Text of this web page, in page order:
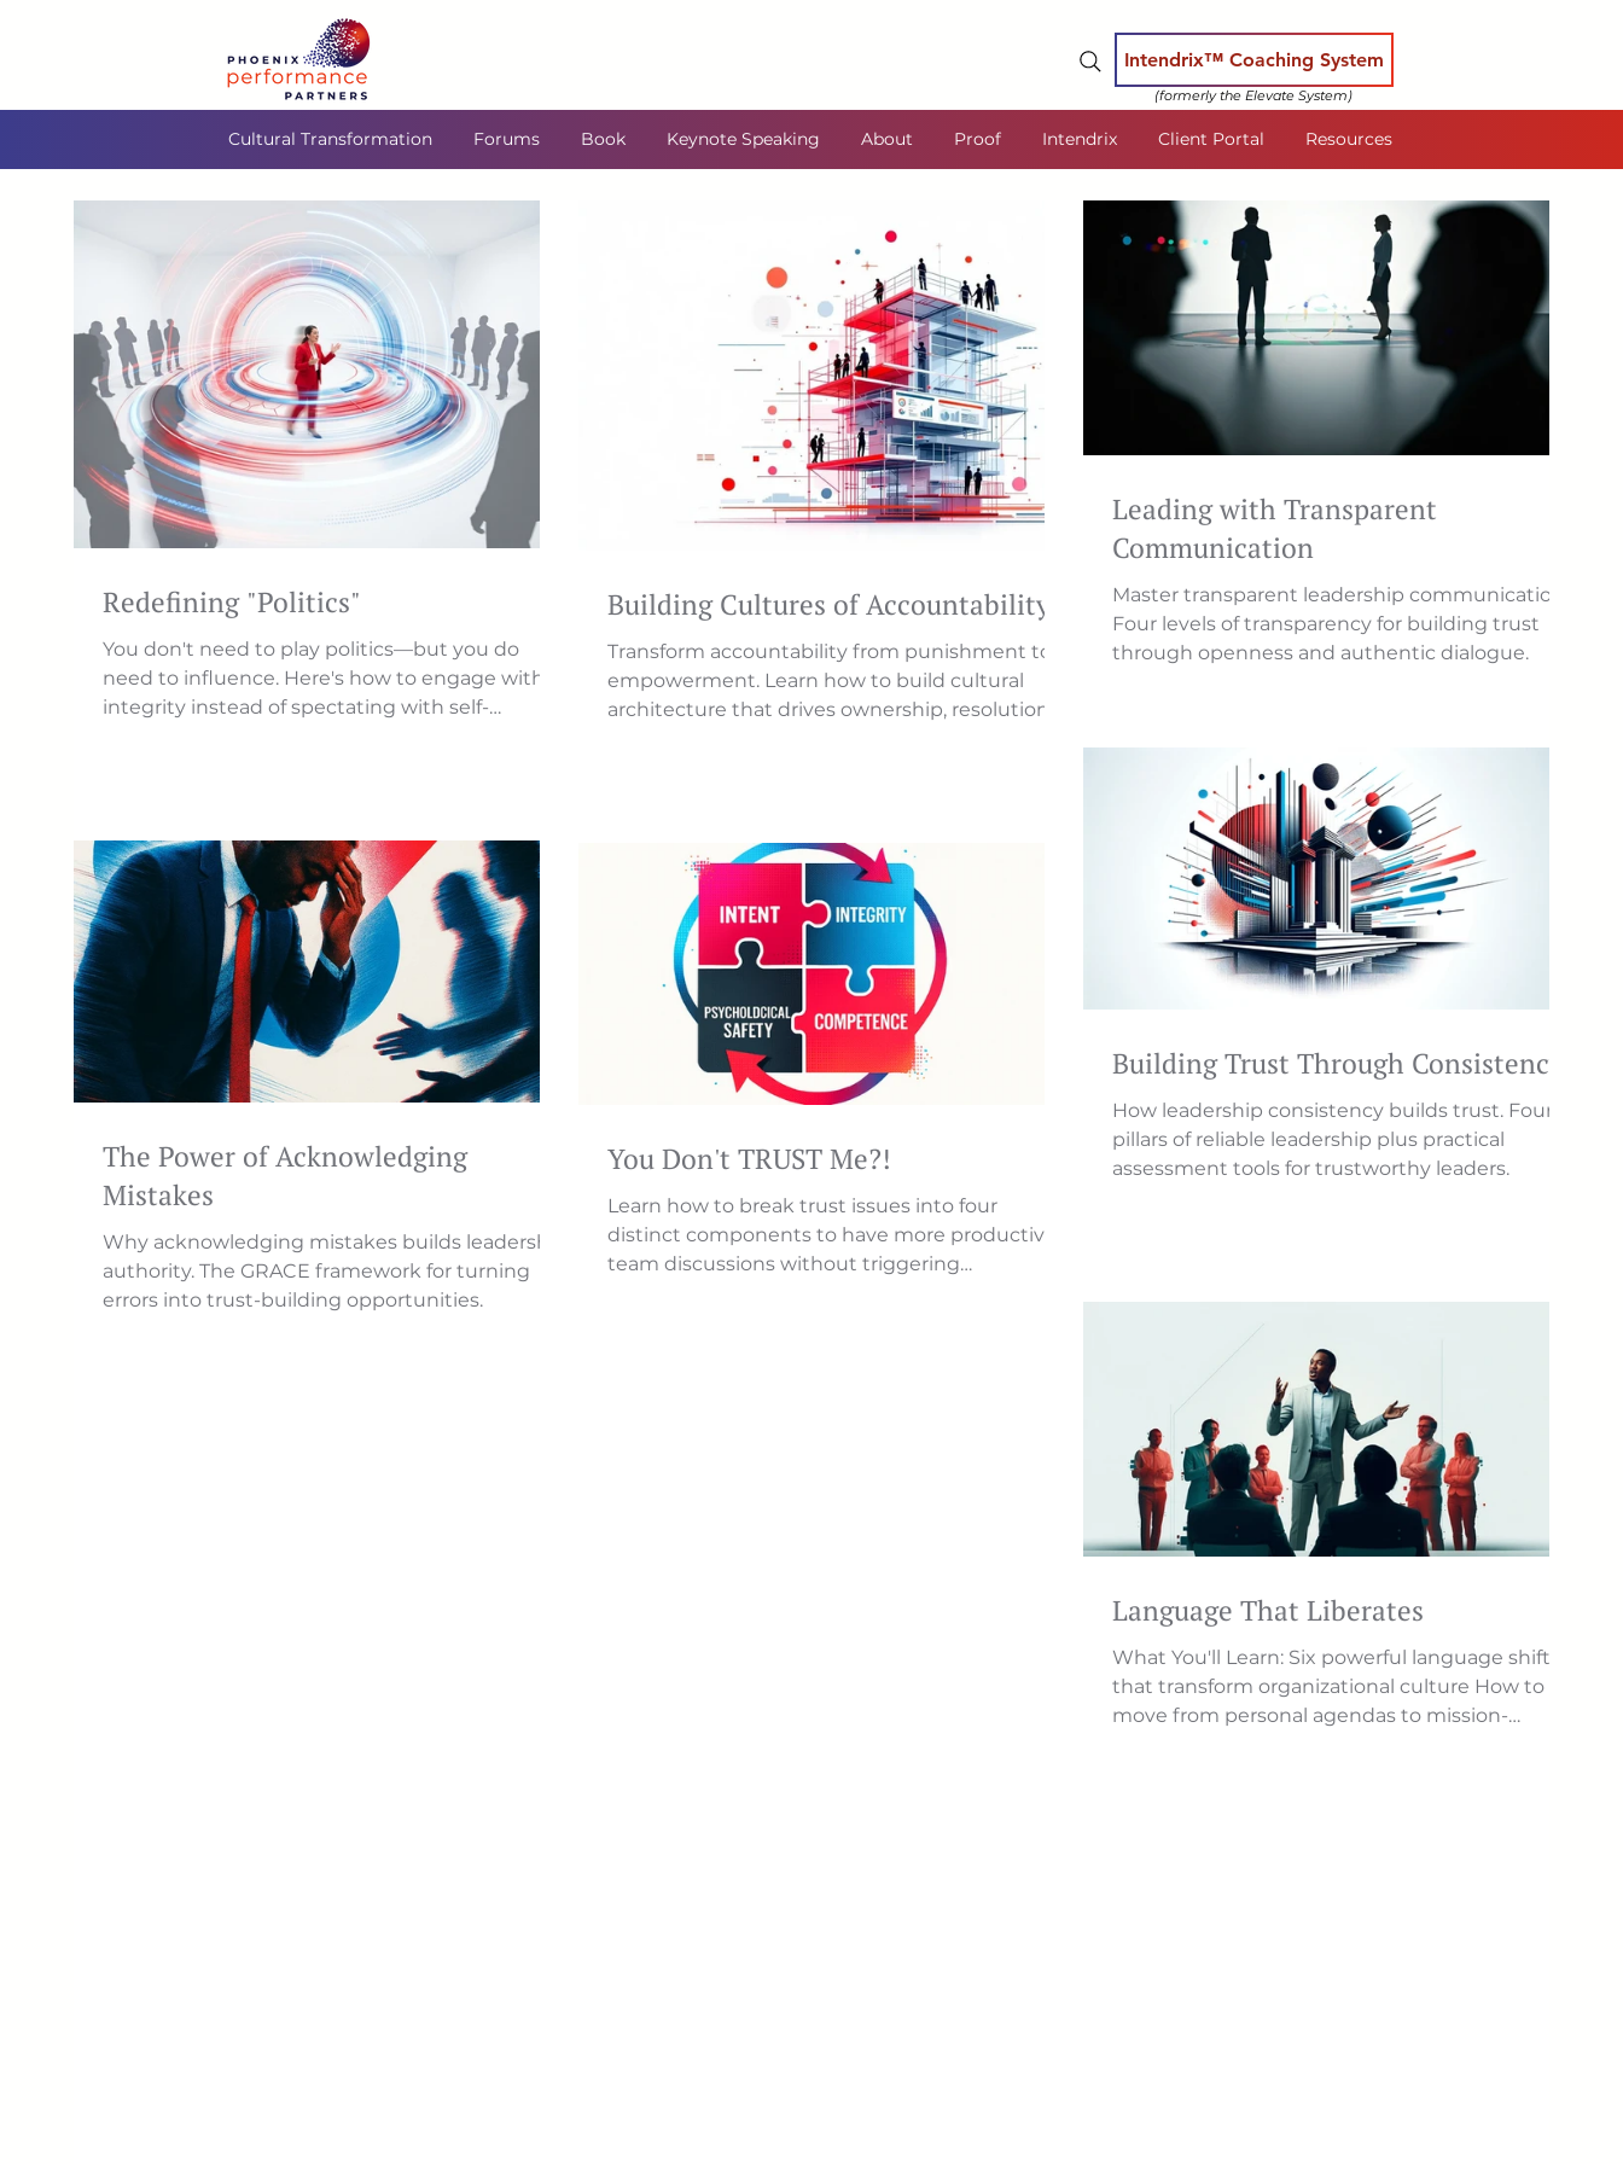
Intendrix™ Coaching System
(formerly the Elevate System)
Cultural Transformation Forums Book Keynote Speaking About Proof Intendrix Client Portal Resources
Redefining "Politics"
You don't need to play politics—but you do
need to influence. Here's how to engage with
integrity instead of spectating with self-
Building Cultures of Accountability
Transform accountability from punishment to
empowerment. Learn how to build cultural
architecture that drives ownership, resolution,
Leading with Transparent
Communication
Master transparent leadership communication.
Four levels of transparency for building trust
through openness and authentic dialogue.
Building Trust Through Consistency
How leadership consistency builds trust. Four
pillars of reliable leadership plus practical
assessment tools for trustworthy leaders.
The Power of Acknowledging
Mistakes
Why acknowledging mistakes builds leadership
authority. The GRACE framework for turning
errors into trust-building opportunities.
You Don't TRUST Me?!
Learn how to break trust issues into four
distinct components to have more productive
team discussions without triggering
Language That Liberates
What You'll Learn: Six powerful language shifts
that transform organizational culture How to
move from personal agendas to mission-